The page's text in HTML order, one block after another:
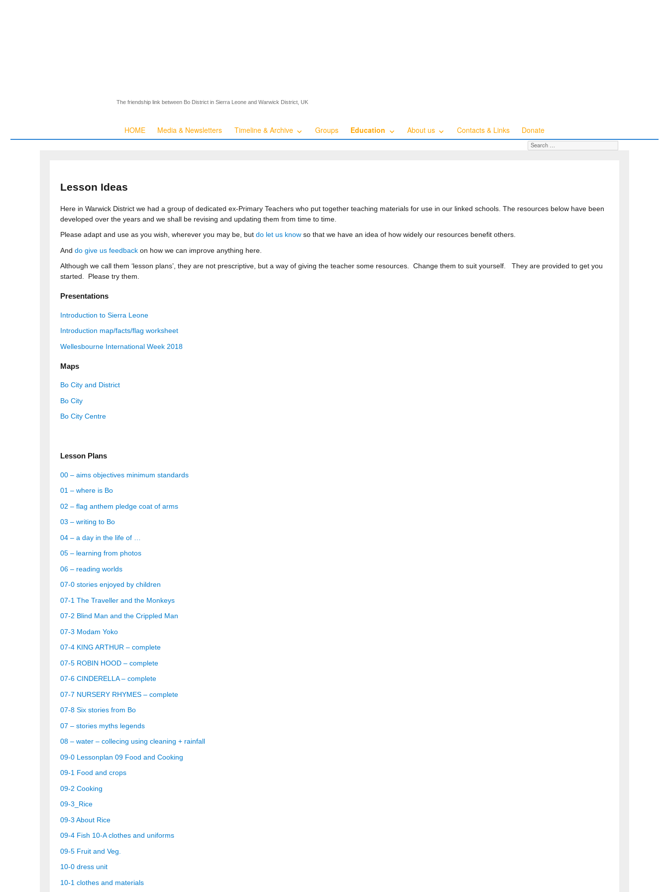
The friendship link between Bo District in Sierra Leone and Warwick District, UK
HOME Media & Newsletters Timeline & Archive Groups Education About us Contacts & Links Donate
Search for:
Lesson Ideas
Here in Warwick District we had a group of dedicated ex-Primary Teachers who put together teaching materials for use in our linked schools. The resources below have been
developed over the years and we shall be revising and updating them from time to time.
Please adapt and use as you wish, wherever you may be, butdo let us know so that we have an idea of how widely our resources benefit others.
Anddo give us feedback on how we can improve anything here.
Although we call them ‘lesson plans’, they are not prescriptive, but a way of giving the teacher some resources. Change them to suit yourself. They are provided to get you
started. Please try them.
Presentations
Introduction to Sierra Leone
Introduction map/facts/flag worksheet
Wellesbourne International Week 2018
Maps
Bo City and District
Bo City
Bo City Centre
Lesson Plans
00 – aims objectives minimum standards
01 – where is Bo
02 – flag anthem pledge coat of arms
03 – writing to Bo
04 – a day in the life of …
05 – learning from photos
06 – reading worlds
07-0 stories enjoyed by children
07-1 The Traveller and the Monkeys
07-2 Blind Man and the Crippled Man
07-3 Modam Yoko
07-4 KING ARTHUR – complete
07-5 ROBIN HOOD – complete
07-6 CINDERELLA – complete
07-7 NURSERY RHYMES – complete
07-8 Six stories from Bo
07 – stories myths legends
08 – water – collecing using cleaning + rainfall
09-0 Lessonplan 09 Food and Cooking
09-1 Food and crops
09-2 Cooking
09-3_Rice
09-3 About Rice
09-4 Fish 10-A clothes and uniforms
09-5 Fruit and Veg.
10-0 dress unit
10-1 clothes and materials